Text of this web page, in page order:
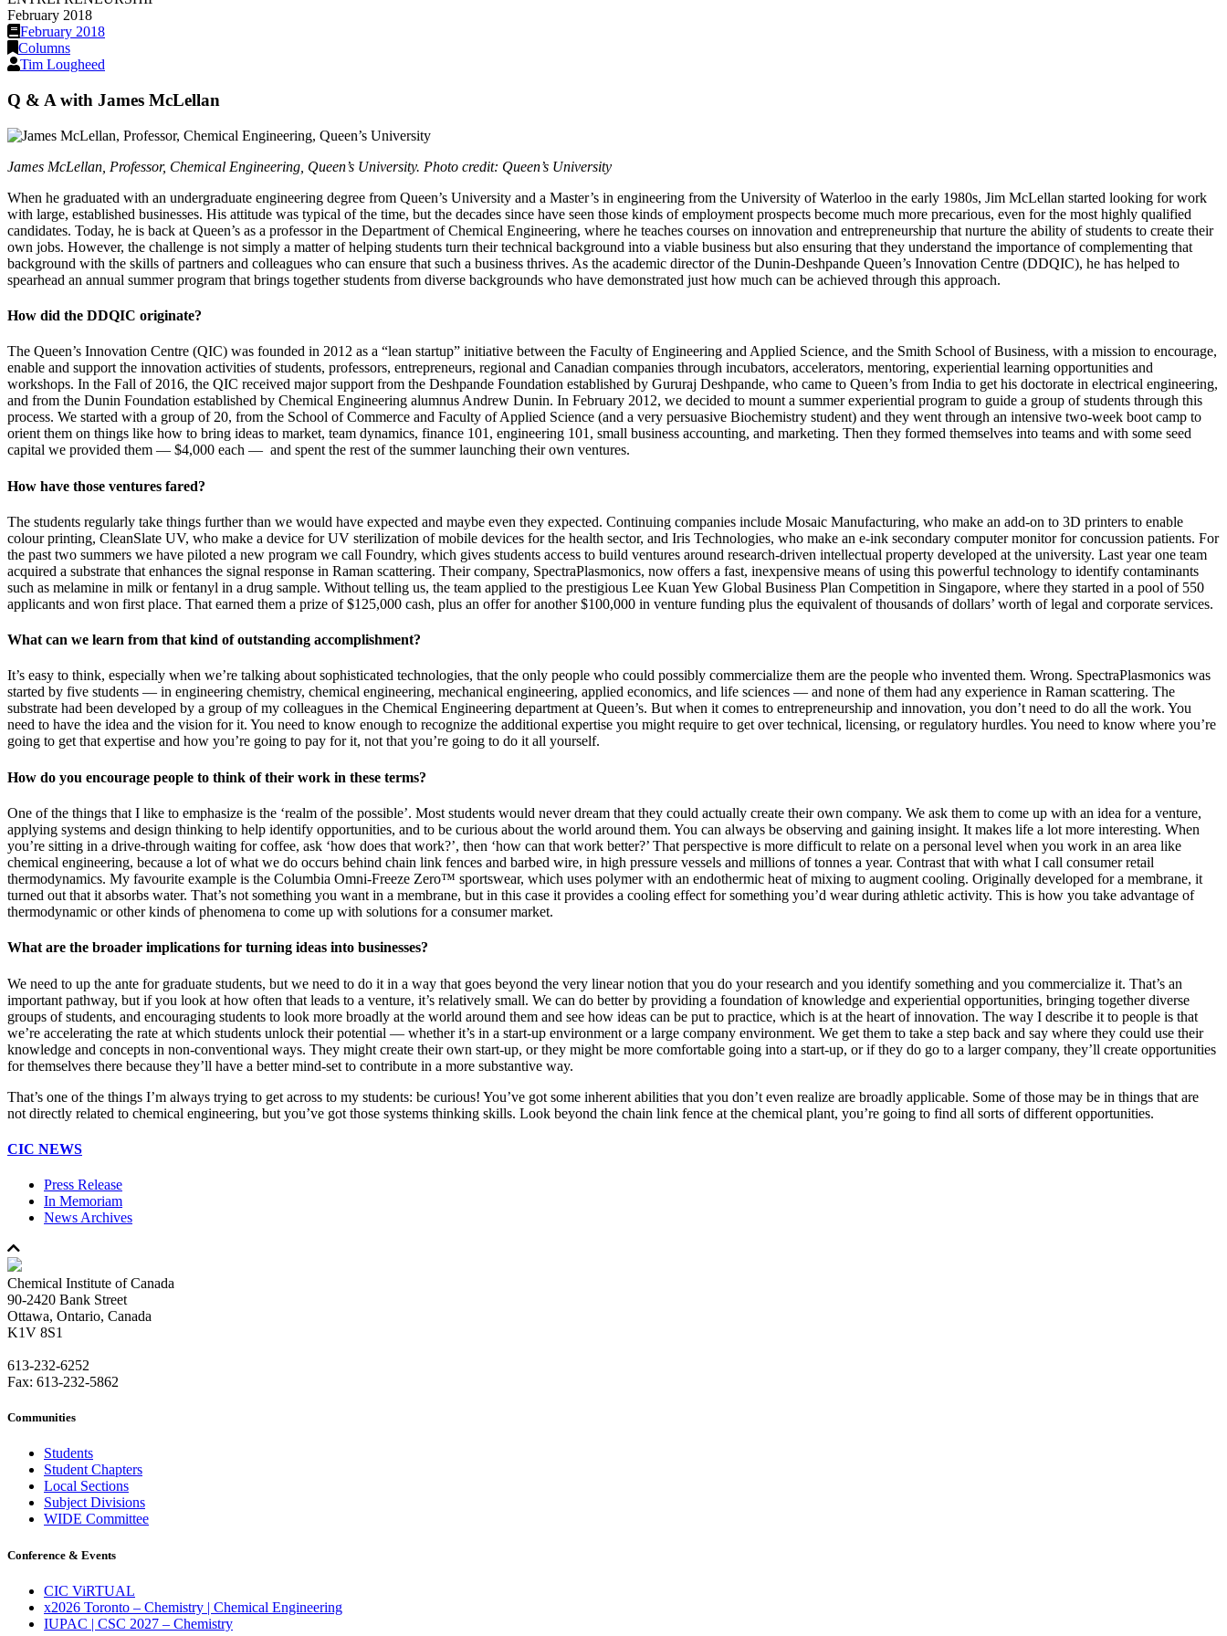
February 2018
February 2018
Columns
Tim Lougheed
Q & A with James McLellan
James McLellan, Professor, Chemical Engineering, Queen’s University. Photo credit: Queen’s University
When he graduated with an undergraduate engineering degree from Queen’s University and a Master’s in engineering from the University of Waterloo in the early 1980s, Jim McLellan started looking for work
with large, established businesses. His attitude was typical of the time, but the decades since have seen those kinds of employment prospects become much more precarious, even for the most highly qualified
candidates. Today, he is back at Queen’s as a professor in the Department of Chemical Engineering, where he teaches courses on innovation and entrepreneurship that nurture the ability of students to create their
own jobs. However, the challenge is not simply a matter of helping students turn their technical background into a viable business but also ensuring that they understand the importance of complementing that
background with the skills of partners and colleagues who can ensure that such a business thrives. As the academic director of the Dunin-Deshpande Queen’s Innovation Centre (DDQIC), he has helped to
spearhead an annual summer program that brings together students from diverse backgrounds who have demonstrated just how much can be achieved through this approach.
How did the DDQIC originate?
The Queen’s Innovation Centre (QIC) was founded in 2012 as a “lean startup” initiative between the Faculty of Engineering and Applied Science, and the Smith School of Business, with a mission to encourage,
enable and support the innovation activities of students, professors, entrepreneurs, regional and Canadian companies through incubators, accelerators, mentoring, experiential learning opportunities and
workshops. In the Fall of 2016, the QIC received major support from the Deshpande Foundation established by Gururaj Deshpande, who came to Queen’s from India to get his doctorate in electrical engineering,
and from the Dunin Foundation established by Chemical Engineering alumnus Andrew Dunin. In February 2012, we decided to mount a summer experiential program to guide a group of students through this
process. We started with a group of 20, from the School of Commerce and Faculty of Applied Science (and a very persuasive Biochemistry student) and they went through an intensive two-week boot camp to
orient them on things like how to bring ideas to market, team dynamics, finance 101, engineering 101, small business accounting, and marketing. Then they formed themselves into teams and with some seed
capital we provided them — $4,000 each — and spent the rest of the summer launching their own ventures.
How have those ventures fared?
The students regularly take things further than we would have expected and maybe even they expected. Continuing companies include Mosaic Manufacturing, who make an add-on to 3D printers to enable
colour printing, CleanSlate UV, who make a device for UV sterilization of mobile devices for the health sector, and Iris Technologies, who make an e-ink secondary computer monitor for concussion patients. For
the past two summers we have piloted a new program we call Foundry, which gives students access to build ventures around research-driven intellectual property developed at the university. Last year one team
acquired a substrate that enhances the signal response in Raman scattering. Their company, SpectraPlasmonics, now offers a fast, inexpensive means of using this powerful technology to identify contaminants
such as melamine in milk or fentanyl in a drug sample. Without telling us, the team applied to the prestigious Lee Kuan Yew Global Business Plan Competition in Singapore, where they started in a pool of 550
applicants and won first place. That earned them a prize of $125,000 cash, plus an offer for another $100,000 in venture funding plus the equivalent of thousands of dollars’ worth of legal and corporate services.
What can we learn from that kind of outstanding accomplishment?
It’s easy to think, especially when we’re talking about sophisticated technologies, that the only people who could possibly commercialize them are the people who invented them. Wrong. SpectraPlasmonics was
started by five students — in engineering chemistry, chemical engineering, mechanical engineering, applied economics, and life sciences — and none of them had any experience in Raman scattering. The
substrate had been developed by a group of my colleagues in the Chemical Engineering department at Queen’s. But when it comes to entrepreneurship and innovation, you don’t need to do all the work. You
need to have the idea and the vision for it. You need to know enough to recognize the additional expertise you might require to get over technical, licensing, or regulatory hurdles. You need to know where you’re
going to get that expertise and how you’re going to pay for it, not that you’re going to do it all yourself.
How do you encourage people to think of their work in these terms?
One of the things that I like to emphasize is the ‘realm of the possible’. Most students would never dream that they could actually create their own company. We ask them to come up with an idea for a venture,
applying systems and design thinking to help identify opportunities, and to be curious about the world around them. You can always be observing and gaining insight. It makes life a lot more interesting. When
you’re sitting in a drive-through waiting for coffee, ask ‘how does that work?’, then ‘how can that work better?’ That perspective is more difficult to relate on a personal level when you work in an area like
chemical engineering, because a lot of what we do occurs behind chain link fences and barbed wire, in high pressure vessels and millions of tonnes a year. Contrast that with what I call consumer retail
thermodynamics. My favourite example is the Columbia Omni-Freeze Zero™ sportswear, which uses polymer with an endothermic heat of mixing to augment cooling. Originally developed for a membrane, it
turned out that it absorbs water. That’s not something you want in a membrane, but in this case it provides a cooling effect for something you’d wear during athletic activity. This is how you take advantage of
thermodynamic or other kinds of phenomena to come up with solutions for a consumer market.
What are the broader implications for turning ideas into businesses?
We need to up the ante for graduate students, but we need to do it in a way that goes beyond the very linear notion that you do your research and you identify something and you commercialize it. That’s an
important pathway, but if you look at how often that leads to a venture, it’s relatively small. We can do better by providing a foundation of knowledge and experiential opportunities, bringing together diverse
groups of students, and encouraging students to look more broadly at the world around them and see how ideas can be put to practice, which is at the heart of innovation. The way I describe it to people is that
we’re accelerating the rate at which students unlock their potential — whether it’s in a start-up environment or a large company environment. We get them to take a step back and say where they could use their
knowledge and concepts in non-conventional ways. They might create their own start-up, or they might be more comfortable going into a start-up, or if they do go to a larger company, they’ll create opportunities
for themselves there because they’ll have a better mind-set to contribute in a more substantive way.
That’s one of the things I’m always trying to get across to my students: be curious! You’ve got some inherent abilities that you don’t even realize are broadly applicable. Some of those may be in things that are
not directly related to chemical engineering, but you’ve got those systems thinking skills. Look beyond the chain link fence at the chemical plant, you’re going to find all sorts of different opportunities.
CIC NEWS
Press Release
In Memoriam
News Archives
Chemical Institute of Canada
90-2420 Bank Street
Ottawa, Ontario, Canada
K1V 8S1
613-232-6252
Fax: 613-232-5862
Communities
Students
Student Chapters
Local Sections
Subject Divisions
WIDE Committee
Conference & Events
CIC ViRTUAL
x2026 Toronto – Chemistry | Chemical Engineering
IUPAC | CSC 2027 – Chemistry